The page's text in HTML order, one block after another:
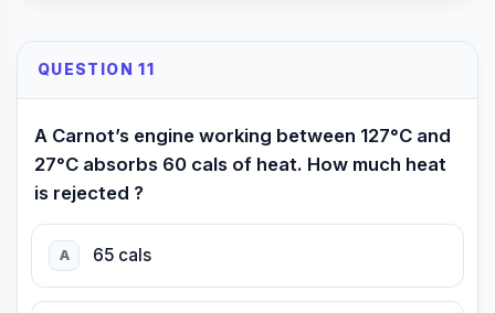
QUESTION 11
A Carnot’s engine working between 127°C and
27°C absorbs 60 cals of heat. How much heat
is rejected ?
A 65 cals